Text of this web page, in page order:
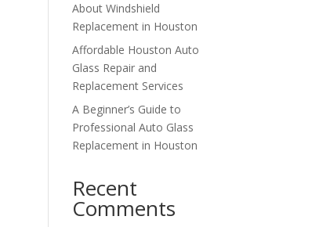
About Windshield
Replacement in Houston
Affordable Houston Auto
Glass Repair and
Replacement Services
A Beginner’s Guide to
Professional Auto Glass
Replacement in Houston
Recent
Comments